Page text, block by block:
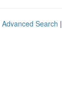
Advanced Search |